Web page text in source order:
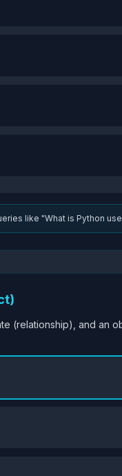
like "What is Python
(relationship), and an